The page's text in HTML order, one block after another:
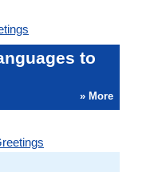
to
» More